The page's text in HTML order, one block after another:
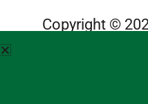
Copyright ©